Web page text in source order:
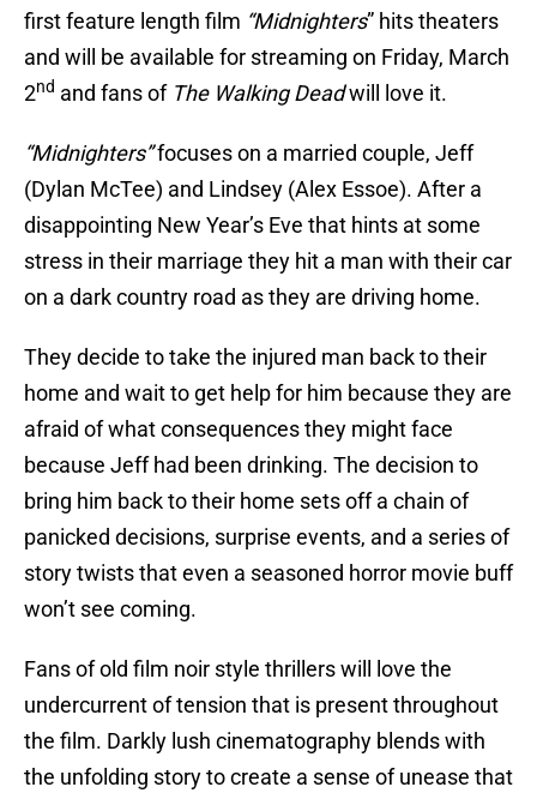
first feature length film “Midnighters” hits theaters
and will be available for streaming on Friday, March
2nd and fans of The Walking Deadwill love it.
“Midnighters”focuses on a married couple, Jeff
(Dylan McTee) and Lindsey (Alex Essoe). After a
disappointing New Year’s Eve that hints at some
stress in their marriage they hit a man with their car
on a dark country road as they are driving home.
They decide to take the injured man back to their
home and wait to get help for him because they are
afraid of what consequences they might face
because Jeff had been drinking. The decision to
bring him back to their home sets off a chain of
panicked decisions, surprise events, and a series of
story twists that even a seasoned horror movie buff
won’t see coming.
Fans of old film noir style thrillers will love the
undercurrent of tension that is present throughout
the film. Darkly lush cinematography blends with
the unfolding story to create a sense of unease that